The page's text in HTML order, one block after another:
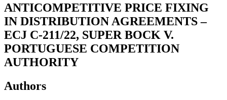
ANTICOMPETITIVE PRICE FIXING
IN DISTRIBUTION AGREEMENTS –
ECJ C-211/22, SUPER BOCK V.
PORTUGUESE COMPETITION
AUTHORITY
Authors